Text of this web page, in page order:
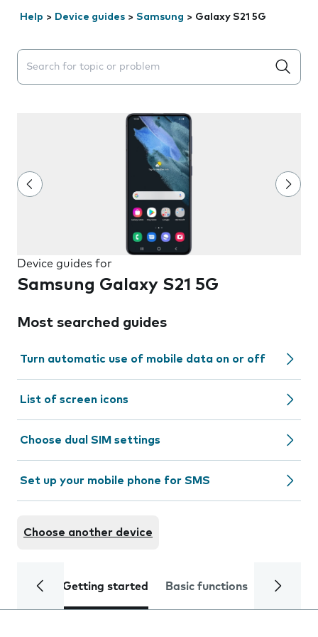
Help > Device guides > Samsung > Galaxy S21 5G
Search suggestions will appear below the field as you
Device guides for
Samsung Galaxy S21 5G
Most searched guides
Turn automatic use of mobile data on or off
List of screen icons
Choose dual SIM settings
Set up your mobile phone for SMS
Choose another device
Getting started Basic functions Calls